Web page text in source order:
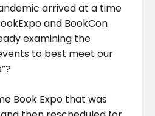
arrived at a time
and BookCon
examining the
to best meet our
Book Expo that was